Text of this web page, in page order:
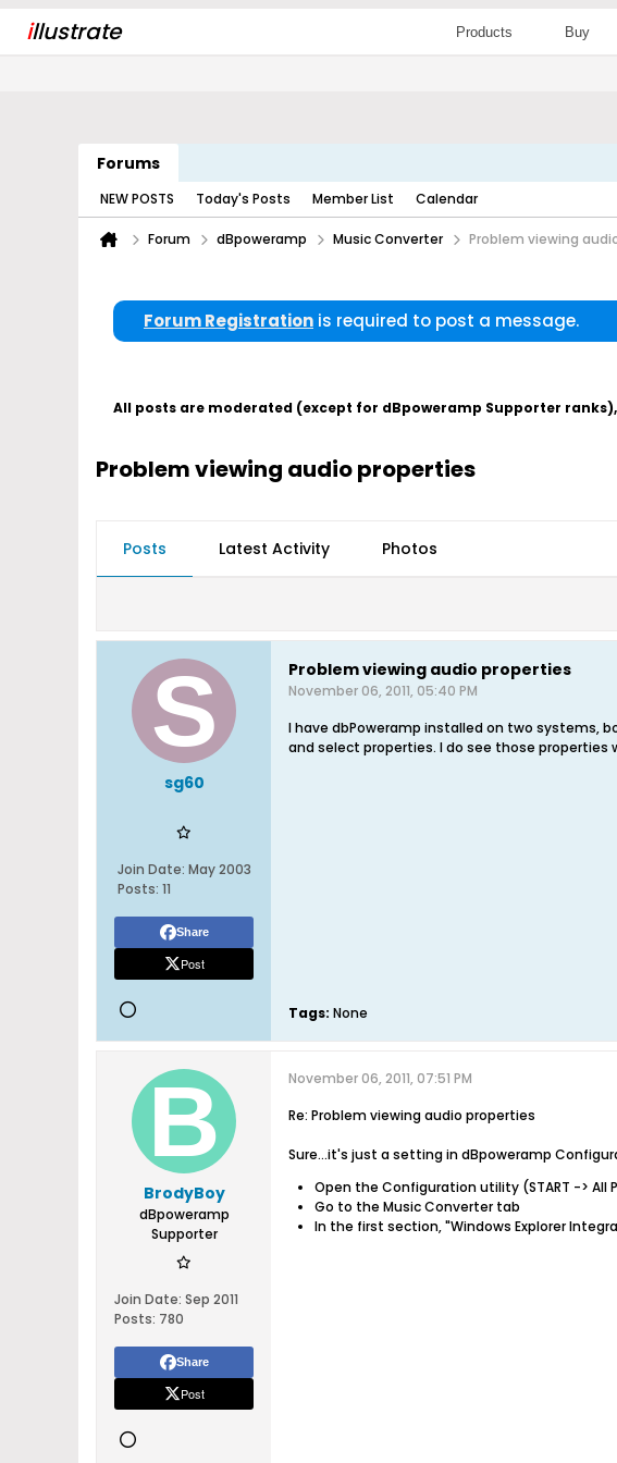
illustrate Products Buy
Forums
NEW POSTS Today's Posts Member List Calendar
Forum dBpoweramp Music Converter Problem viewing
Forum Registration is required to post a message.
All posts are moderated (except for dBpoweramp Supporter
Problem viewing audio properties
Posts Latest Activity Photos
sg60
Join Date: May 2003
Posts: 11
Share
Post
Problem viewing audio properties
November 06, 2011, 05:40 PM
I have dbPoweramp installed on two systems,
and select properties. I do see those
Tags: None
BrodyBoy
dBpoweramp
Supporter
Join Date: Sep 2011
Posts: 780
Share
Post
November 06, 2011, 07:51 PM
Re: Problem viewing audio properties
Sure...it's just a setting in dBpoweramp
Open the Configuration utility (START ->
Go to the Music Converter tab
In the first section, "Windows Explorer